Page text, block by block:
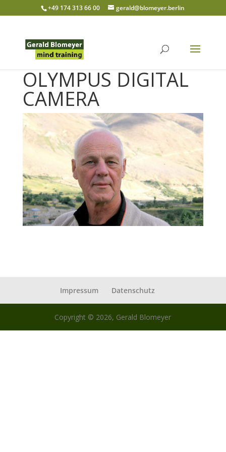
+49 174 313 66 00 gerald@blomeyer.berlin
OLYMPUS DIGITAL
CAMERA
Impressum Datenschutz
Copyright © 2026, Gerald Blomeyer